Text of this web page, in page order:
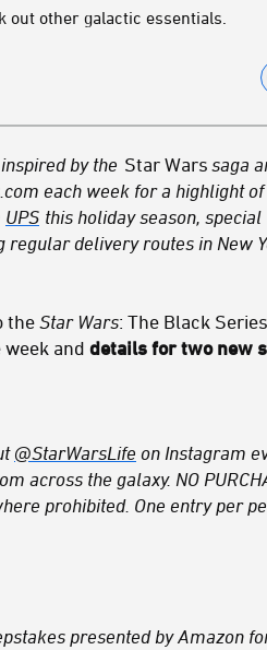
out other galactic essentials.
by the Star Warssaga
each week for a highlight of
UPS this holiday season, special
delivery routes in New
the Star Wars: The Black
and details for two new
@StarWarsLife on Instagram
the galaxy. NO
prohibited. One entry per
presented by Amazon